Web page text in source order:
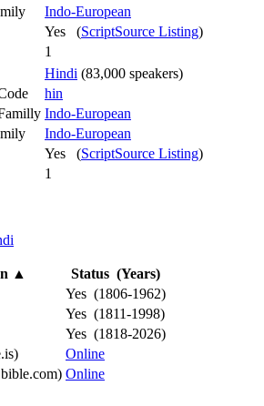
Indo-European
Yes (ScriptSource Listing)
1
Hindi (83,000 speakers)
hin
Indo-European
Indo-European
Yes (ScriptSource Listing)
1
▲
Status (Years)
Yes (1806-1962)
Yes (1811-1998)
Yes (1818-2026)
Online
Online